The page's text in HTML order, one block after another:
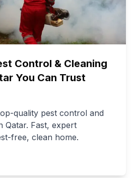
Control & Cleaning
You Can Trust
quality pest control and
Qatar. Fast, expert
free, clean home.